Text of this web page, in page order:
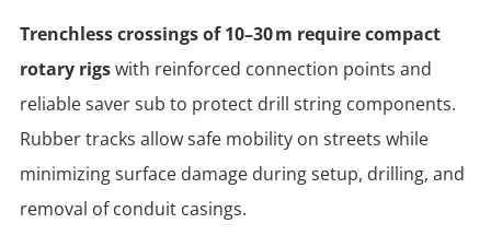
Trenchless crossings of 10–30 m require compact
rotary rigswith reinforced connection points and
reliable saver sub to protect drill string components.
Rubber tracks allow safe mobility on streets while
minimizing surface damage during setup, drilling, and
removal of conduit casings.